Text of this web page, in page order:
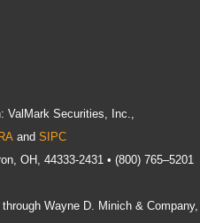
ValMark Securities, Inc.,
and SIPC
OH, 44333-2431 • (800) 765–5201
Wayne D. Minich & Company,